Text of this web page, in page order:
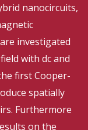
nanocircuits,
investigated
with dc and
first Cooper-
spatially
Furthermore
on the